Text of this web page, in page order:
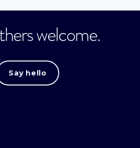
welcome.
Say hello